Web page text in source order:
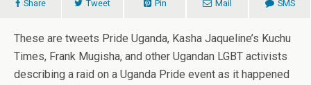
Share Tweet Pin Mail SMS
These are tweets Pride Uganda, Kasha Jaqueline’s Kuchu
Times, Frank Mugisha, and other Ugandan LGBT activists
describing a raid on a Uganda Pride event as it happened